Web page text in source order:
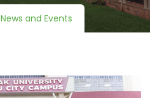
News and Events